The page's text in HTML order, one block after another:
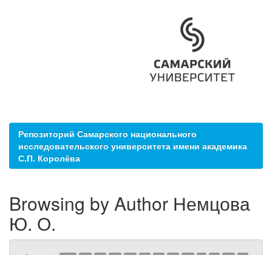
Репозиторий Самарского национального
исследовательского университета имени академика
С.П. Королёва
Browsing by Author Немцова
Ю. О.